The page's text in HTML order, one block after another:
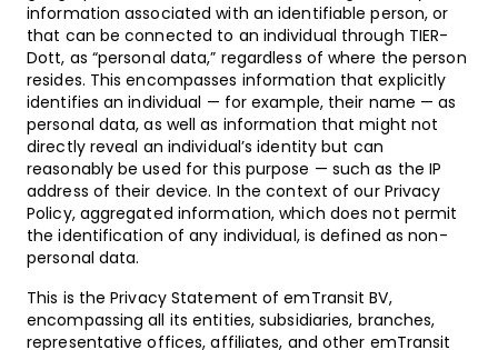
information associated with an identifiable person, or
that can be connected to an individual through TIER-
Dott, as “personal data,” regardless of where the person
resides. This encompasses information that explicitly
identifies an individual — for example, their name — as
personal data, as well as information that might not
directly reveal an individual’s identity but can
reasonably be used for this purpose — such as the IP
address of their device. In the context of our Privacy
Policy, aggregated information, which does not permit
the identification of any individual, is defined as non-
personal data.
This is the Privacy Statement of emTransit BV,
encompassing all its entities, subsidiaries, branches,
representative offices, affiliates, and other emTransit